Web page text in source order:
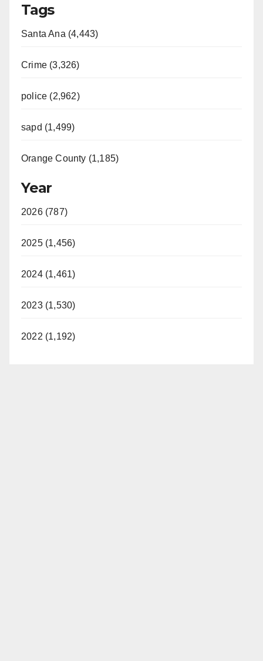
Tags
Santa Ana (4,443)
Crime (3,326)
police (2,962)
sapd (1,499)
Orange County (1,185)
Year
2026 (787)
2025 (1,456)
2024 (1,461)
2023 (1,530)
2022 (1,192)